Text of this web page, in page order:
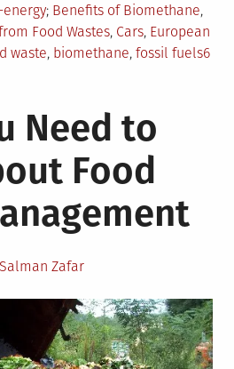
energy Tagged
Benefits of Biomethane,
Food Wastes, Cars, European
waste, biomethane, fossil fuels6
Need to
Food
Salman Zafar